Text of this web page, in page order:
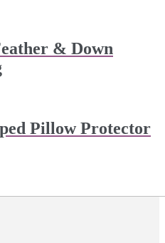
& Down
Pillow Protector